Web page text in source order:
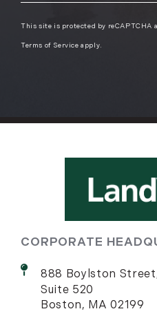
This site is protected by reCAPTCHA
Terms of Service apply.
CORPORATE
888 Boylston
Suite 520
Boston, MA 02199